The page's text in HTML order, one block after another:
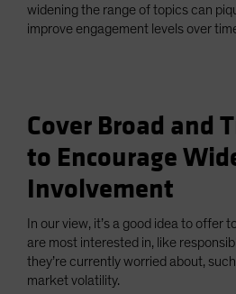
widening the range of topics can
improve engagement levels over
Cover Broad and
to Encourage
Involvement
In our view, it’s a good idea to offer
are most interested in, like
they’re currently worried about,
market volatility.